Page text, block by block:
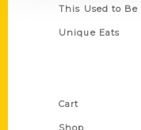
This Used to Be
Unique Eats
Cart
Shop